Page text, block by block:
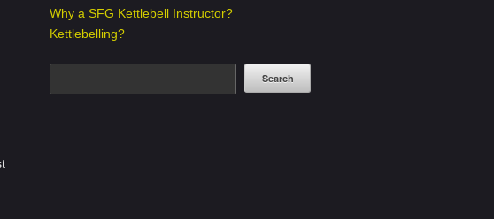
Why a SFG Kettlebell Instructor?
Kettlebelling?